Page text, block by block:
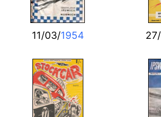
11/03/1954